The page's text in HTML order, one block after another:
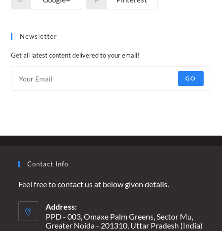
Newsletter
Get all latest content delivered to your email!
GO
Contact Info
Feel free to contact us at below given details.
Address:
PPD - 003, Omaxe Palm Greens, Sector Mu,
Greater Noida - 201310, Uttar Pradesh (India)